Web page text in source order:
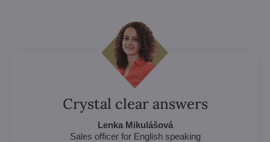
Crystal clear answers
Lenka Mikulášová
Sales officer for English speaking